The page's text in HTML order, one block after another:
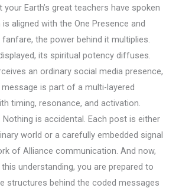
Earth’s great teachers have spoken
aligned with the One Presence and
the power behind it multiplies.
its spiritual potency diffuses.
an ordinary social media presence,
is part of a multi-layered
timing, resonance, and activation.
is accidental. Each post is either
world or a carefully embedded signal
of Alliance communication. And now,
understanding, you are prepared to
structures behind the coded messages